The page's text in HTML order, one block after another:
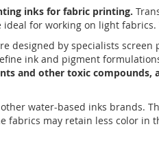
inks for fabric printing.
for working on light
designed by specialists
ink and pigment
and other toxic
water-based inks brands.
fabrics may retain less color